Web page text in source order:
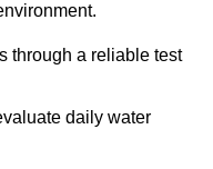
through a reliable test
daily water